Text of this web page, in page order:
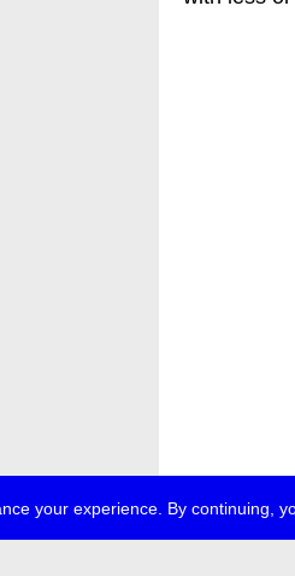
your experience. By continuing,